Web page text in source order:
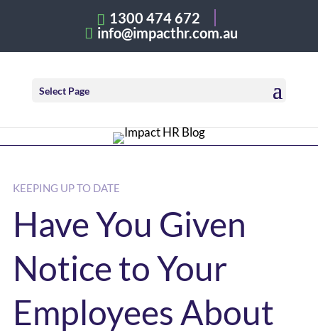
1300 474 672
info@impacthr.com.au
Select Page
KEEPING UP TO DATE
Have You Given
Notice to Your
Employees About